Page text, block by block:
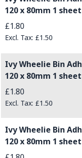
120 x 80mm 1 sheet
£1.80
£1.50
Ivy Wheelie Bin
120 x 80mm 1 sheet
£1.80
£1.50
Ivy Wheelie Bin
120 x 80mm 1 sheet